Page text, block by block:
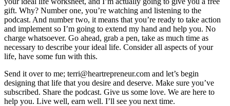
gift. Why? Number one, you’re watching and listening to the
podcast. And number two, it means that you’re ready to take action
and implement so I’m going to extend my hand and help you. No
charge whatsoever. Go ahead, grab a pen, take as much time as
necessary to describe your ideal life. Consider all aspects of your
life, have some fun with this.
Send it over to me; terri@heartrepreneur.com and let’s begin
designing that life that you desire and deserve. Make sure you’ve
subscribed. Share the podcast. Give us some love. We are here to
help you. Live well, earn well. I’ll see you next time.